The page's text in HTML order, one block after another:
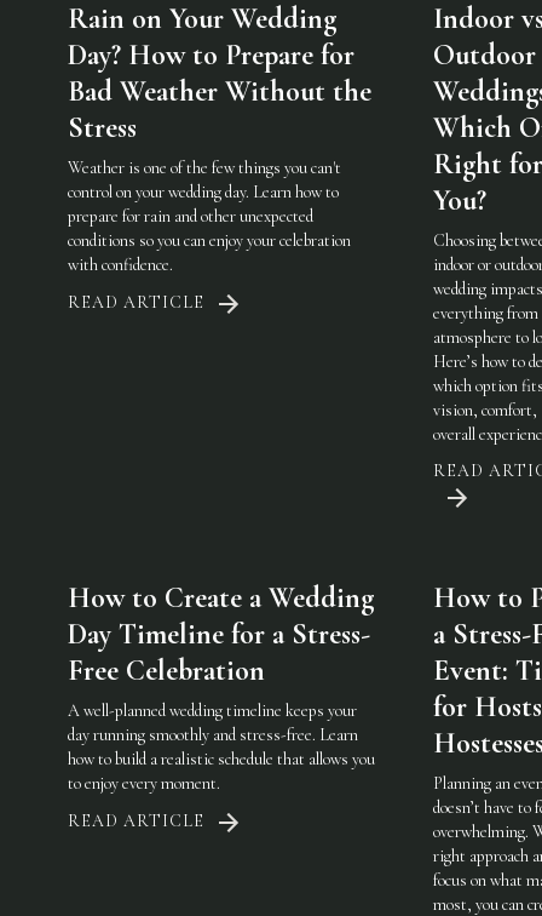
Rain on Your Wedding
Day? How to Prepare for
Bad Weather Without the
Stress
Weather is one of the few things you can't
control on your wedding day. Learn how to
prepare for rain and other unexpected
conditions so you can enjoy your celebration
with confidence.
READ ARTICLE
Indoor
Outdoor
Which
Right for
You?
Choosing
indoor or
wedding impacts
everything from
atmosphere to
Here’s how to
which option
vision, comfort,
overall
READ
How to Create a Wedding
Day Timeline for a Stress-
Free Celebration
A well-planned wedding timeline keeps your
day running smoothly and stress-free. Learn
how to build a realistic schedule that allows you
to enjoy every moment.
READ ARTICLE
How to
a Stress-
Event:
for
Planning an
doesn’t have to
overwhelming.
right approach
focus on what
most, you can